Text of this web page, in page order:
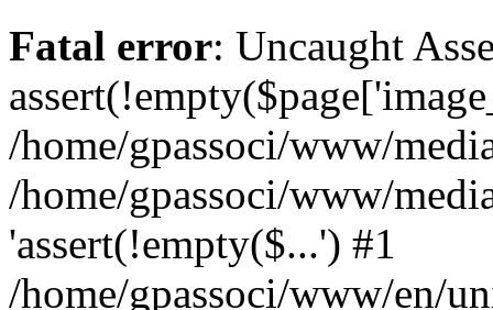
Fatal error: Uncaught
/home/gpassoci/www/
/home/gpassoci/www/
'assert(!empty($...') #1
/home/gpassoci/www/en/